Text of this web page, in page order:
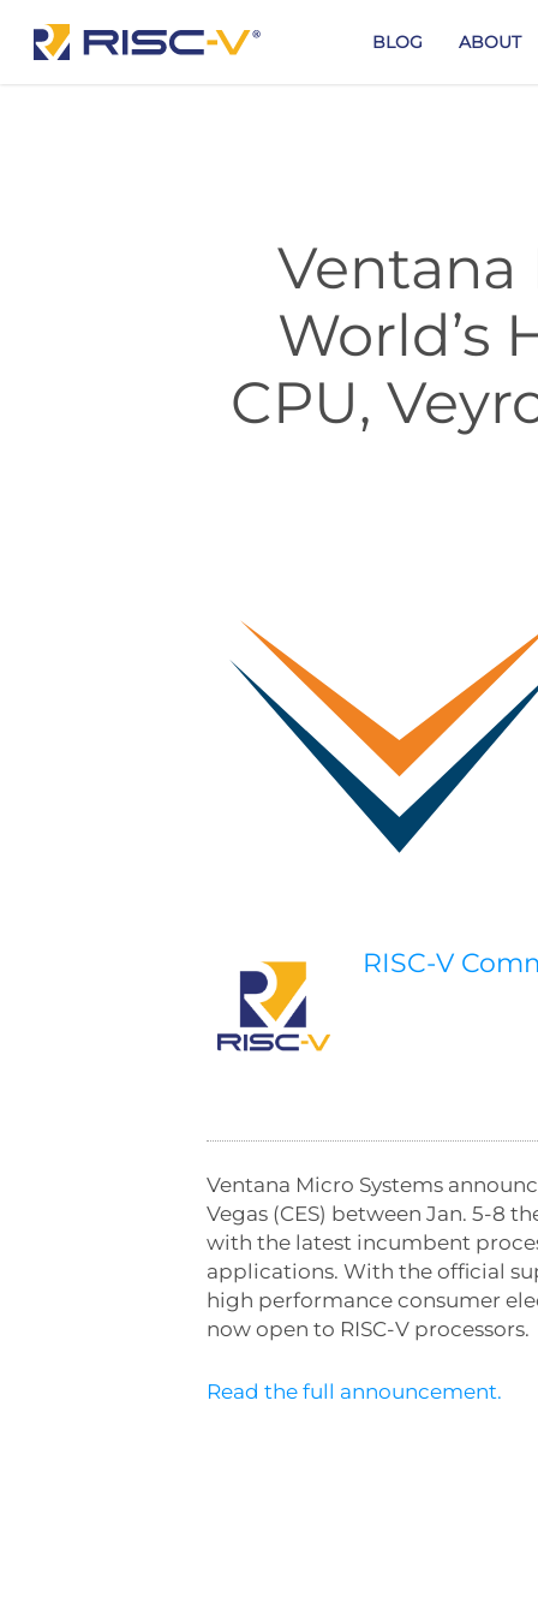
BLOG ABOUT
Ventana
World’s
CPU,
RISC-V
Ventana Micro Systems
Vegas (CES) between Jan. 5-8
with the latest incumbent
applications. With the official
high performance consumer
now open to RISC-V processors.
Read the full announcement.